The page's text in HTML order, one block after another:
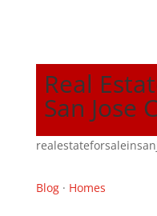
Real
San Jose
Blog· Homes